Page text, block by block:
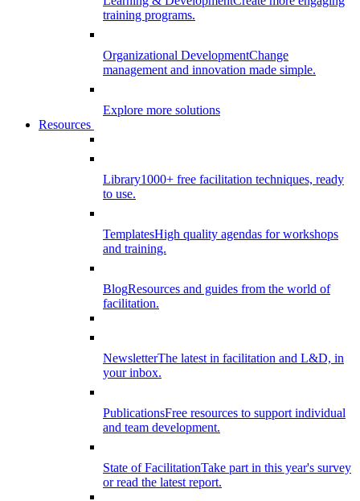
training programs.
Organizational DevelopmentChange
management and innovation made simple.
Explore more solutions
Resources
Library1000+ free facilitation techniques, ready
to use.
TemplatesHigh quality agendas for workshops
and training.
BlogResources and guides from the world of
facilitation.
NewsletterThe latest in facilitation and L&D, in
your inbox.
PublicationsFree resources to support individual
and team development.
State of FacilitationTake part in this year's survey
or read the latest report.